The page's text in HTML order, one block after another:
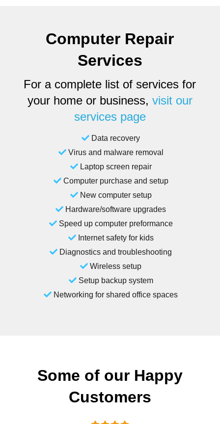
Computer Repair
Services
For a complete list of services for
your home or business, visit our
services page
Data recovery
Virus and malware removal
Laptop screen repair
Computer purchase and setup
New computer setup
Hardware/software upgrades
Speed up computer preformance
Internet safety for kids
Diagnostics and troubleshooting
Wireless setup
Setup backup system
Networking for shared office spaces
Some of our Happy
Customers